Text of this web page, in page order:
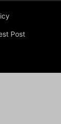
Post